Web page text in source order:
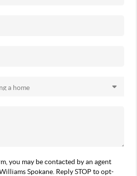
you may be contacted by an agent
Spokane. Reply STOP to opt-